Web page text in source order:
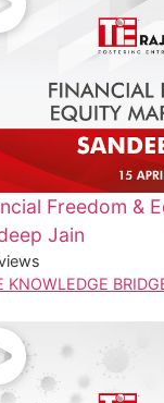
Freedom &
Jain
KNOWLEDGE